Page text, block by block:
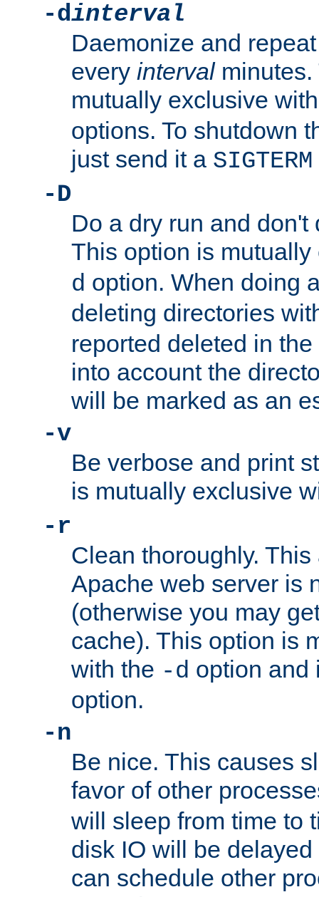
-dinterval
Daemonize and
every intervalminutes.
mutually exclusive
options. To shutdown
just send it a SIGTERM
-D
Do a dry run and don't
This option is
d option. When doing
deleting directories
reported deleted in
into account the
will be marked as an
-v
Be verbose and print
is mutually exclusive
-r
Clean thoroughly.
Apache web server is
(otherwise you may
cache). This option is
with the -d option
option.
-n
Be nice. This causes
favor of other
will sleep from time to
disk IO will be
can schedule other